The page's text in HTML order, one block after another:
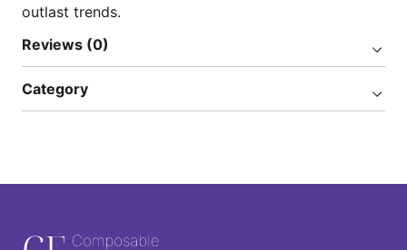
outlast trends.
Reviews (0)
Category